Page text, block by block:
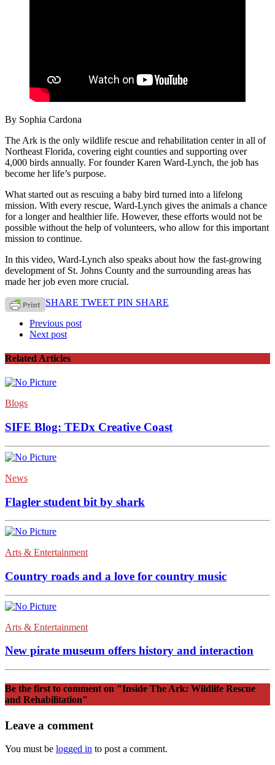
By Sophia Cardona
The Ark is the only wildlife rescue and rehabilitation center in all of
Northeast Florida, covering eight counties and supporting over
4,000 birds annually. For founder Karen Ward-Lynch, the job has
become her life’s purpose.
What started out as rescuing a baby bird turned into a lifelong
mission. With every rescue, Ward-Lynch gives the animals a chance
for a longer and healthier life. However, these efforts would not be
possible without the help of volunteers, who allow for this important
mission to continue.
In this video, Ward-Lynch also speaks about how the fast-growing
development of St. Johns County and the surrounding areas has
made her job even more crucial.
SHARE TWEET PIN SHARE
Previous post
Next post
Related Articles
Blogs
SIFE Blog: TEDx Creative Coast
News
Flagler student bit by shark
Arts & Entertainment
Country roads and a love for country music
Arts & Entertainment
New pirate museum offers history and interaction
Be the first to comment on "Inside The Ark: Wildlife Rescue
and Rehabilitation"
Leave a comment
You must be logged in to post a comment.